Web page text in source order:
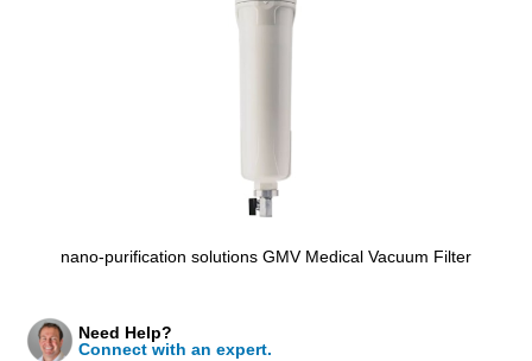
nano-purification solutions GMV Medical Vacuum Filter
Need Help?
Connect with an expert.